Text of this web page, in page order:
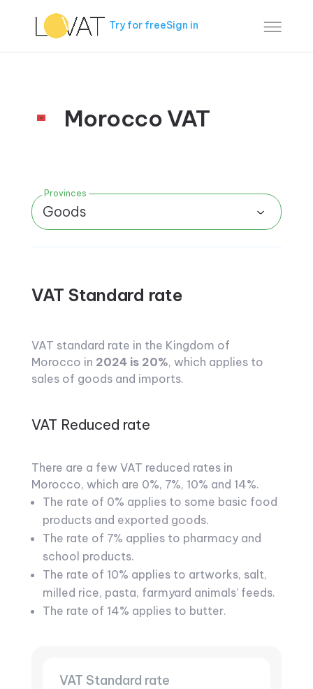
Try for freeSign in
Morocco VAT
Provinces
Goods
VAT Standard rate
VAT standard rate in the Kingdom of
Morocco in 2024 is 20%, which applies to
sales of goods and imports.
VAT Reduced rate
There are a few VAT reduced rates in
Morocco, which are 0%, 7%, 10% and 14%.
The rate of 0% applies to some basic food
products and exported goods.
The rate of 7% applies to pharmacy and
school products.
The rate of 10% applies to artworks, salt,
milled rice, pasta, farmyard animals’ feeds.
The rate of 14% applies to butter.
VAT Standard rate